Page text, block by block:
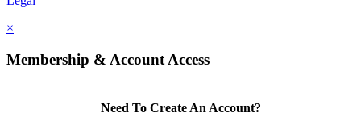
×
Membership & Account Access
Need To Create An Account?